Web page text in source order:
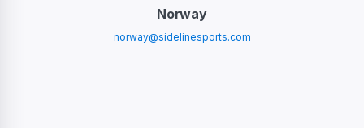
Norway
norway@sidelinesports.com